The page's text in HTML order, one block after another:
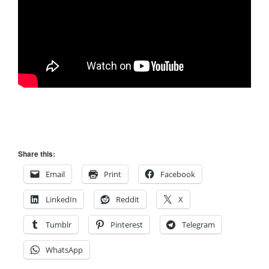
Share this:
Email
Print Facebook
LinkedIn Reddit X
Tumblr Pinterest Telegram
WhatsApp